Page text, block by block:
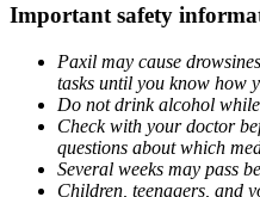
Important safety
Paxil may cause
tasks until you know how
Do not drink alcohol
Check with your doctor
questions about which
Several weeks may pass
Children, teenagers, and